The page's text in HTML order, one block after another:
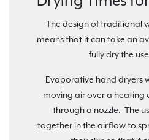
The design of traditional
means that it can take an
fully dry the
Evaporative hand dryers
moving air over a heating
through a nozzle. The
together in the airflow to